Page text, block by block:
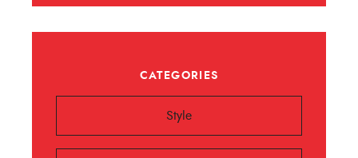
CATEGORIES
Style